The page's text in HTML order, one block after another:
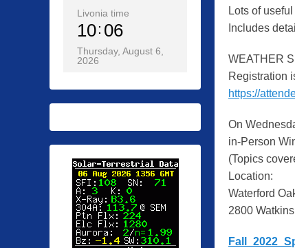
Lots of
Includes
WEATHER
Registration
https://
On
in-Person
(Topics
Location:
Waterford
2800
Livonia time
10 06
Thursday, August 6,
2026